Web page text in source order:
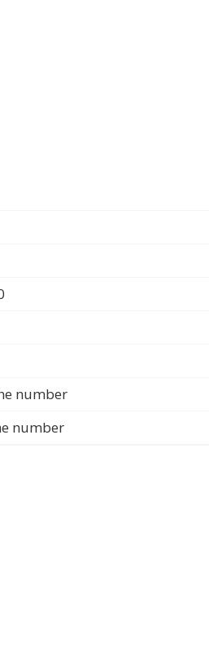
number
number